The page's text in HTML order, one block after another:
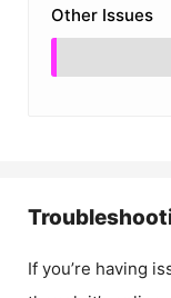
Other Issues
If you’re having